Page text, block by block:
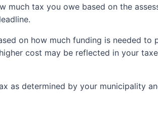
much tax you owe based on the
on how much funding is needed
cost may be reflected in your
as determined by your municipality